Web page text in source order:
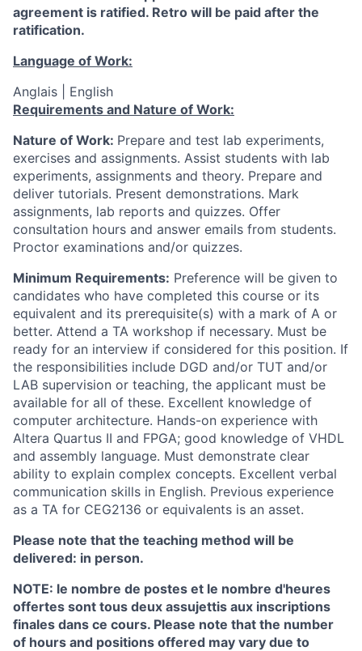
agreement is ratified. Retro will be paid after the
ratification.
Language of Work:
Anglais | English
Requirements and Nature of Work:
Nature of Work: Prepare and test lab experiments,
exercises and assignments. Assist students with lab
experiments, assignments and theory. Prepare and
deliver tutorials. Present demonstrations. Mark
assignments, lab reports and quizzes. Offer
consultation hours and answer emails from students.
Proctor examinations and/or quizzes.
Minimum Requirements: Preference will be given to
candidates who have completed this course or its
equivalent and its prerequisite(s) with a mark of A or
better. Attend a TA workshop if necessary. Must be
ready for an interview if considered for this position. If
the responsibilities include DGD and/or TUT and/or
LAB supervision or teaching, the applicant must be
available for all of these. Excellent knowledge of
computer architecture. Hands-on experience with
Altera Quartus II and FPGA; good knowledge of VHDL
and assembly language. Must demonstrate clear
ability to explain complex concepts. Excellent verbal
communication skills in English. Previous experience
as a TA for CEG2136 or equivalents is an asset.
Please note that the teaching method will be
delivered: in person.
NOTE: le nombre de postes et le nombre d'heures
offertes sont tous deux assujettis aux inscriptions
finales dans ce cours. Please note that the number
of hours and positions offered may vary due to